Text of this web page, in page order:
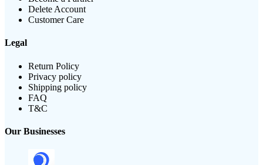
Delete Account
Customer Care
Legal
Return Policy
Privacy policy
Shipping policy
FAQ
T&C
Our Businesses